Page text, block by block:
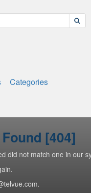
Categories
[404]
did not match one in our